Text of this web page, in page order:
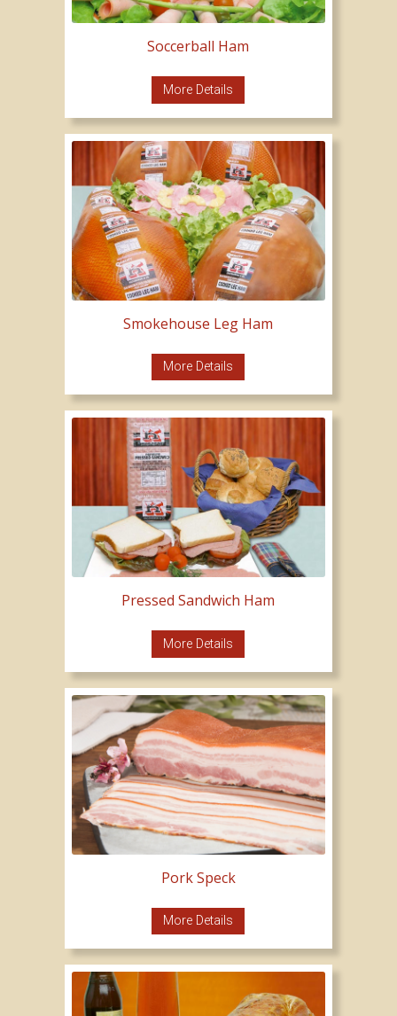
Soccerball Ham
More Details
Smokehouse Leg Ham
More Details
Pressed Sandwich Ham
More Details
Pork Speck
More Details